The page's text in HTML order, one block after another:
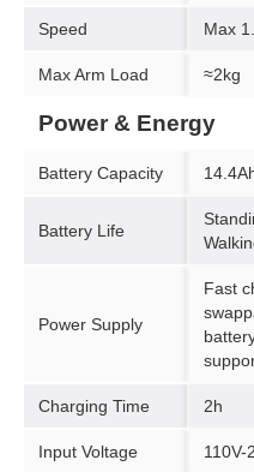
Speed Max
Max Arm Load ≈2kg
Power & Energy
Battery Capacity
Battery Life
Power Supply
Fast
Charging Time 2h
Input Voltage 110V-